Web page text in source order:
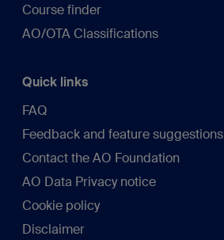
Course finder
AO/OTA Classifications
Quick links
FAQ
Feedback and feature suggestions
Contact the AO Foundation
AO Data Privacy notice
Cookie policy
Disclaimer